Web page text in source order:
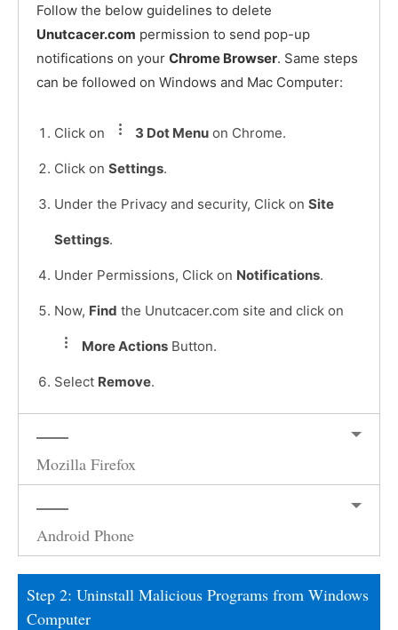
Follow the below guidelines to delete
Unutcacer.com permission to send pop-up
notifications on your Chrome Browser. Same steps
can be followed on Windows and Mac Computer:
Click on 3 Dot Menu on Chrome.
Click on Settings.
Under the Privacy and security, Click on Site
Settings.
Under Permissions, Click on Notifications.
Now, Find the Unutcacer.com site and click on
More Actions Button.
Select Remove.
Mozilla Firefox
Android Phone
Step 2: Uninstall Malicious Programs from Windows
Computer